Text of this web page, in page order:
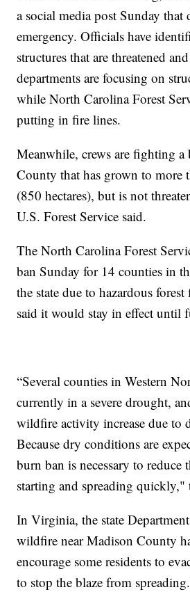
a social media post Sunday that
emergency. Officials have
structures that are threatened
departments are focusing on
while North Carolina Forest
putting in fire lines.
Meanwhile, crews are fighting a
County that has grown to more
(850 hectares), but is not
U.S. Forest Service said.
The North Carolina Forest
ban Sunday for 14 counties in
the state due to hazardous
said it would stay in effect until
“Several counties in Western
currently in a severe drought,
wildfire activity increase due to
Because dry conditions are
burn ban is necessary to reduce
starting and spreading quickly,"
In Virginia, the state
wildfire near Madison County
encourage some residents to
to stop the blaze from